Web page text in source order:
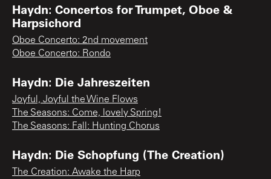
Haydn: Concertos for Trumpet, Oboe &
Harpsichord
Oboe Concerto: 2nd movement
Oboe Concerto: Rondo
Haydn: Die Jahreszeiten
Joyful, Joyful the Wine Flows
The Seasons: Come, lovely Spring!
The Seasons: Fall: Hunting Chorus
Haydn: Die Schopfung (The Creation)
The Creation: Awake the Harp